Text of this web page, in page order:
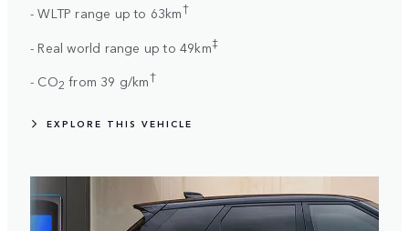
- WLTP range up to 63km†
- Real world range up to 49km‡
- CO2 from 39 g/km†
EXPLORE THIS VEHICLE